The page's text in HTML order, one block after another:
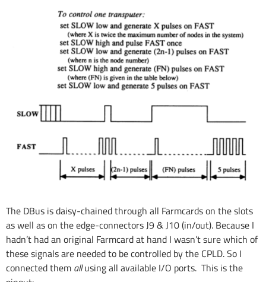
The DBus is daisy-chained through all Farmcards on the slots
as well as on the edge-connectors J9 & J10 (in/out). Because I
hadn’t had an original Farmcard at hand I wasn’t sure which of
these signals are needed to be controlled by the CPLD. So I
connected them allusing all available I/O ports. This is the